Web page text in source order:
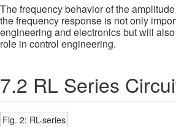
The frequency behavior of the
the frequency response is not only
engineering and electronics but will
role in control engineering.
7.2 RL Series
Fig. 2: RL-series